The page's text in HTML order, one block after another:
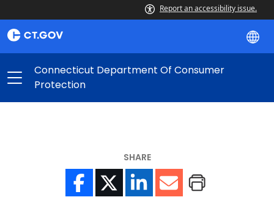
Report an accessibility issue.
Connecticut Department Of Consumer
Protection
SHARE